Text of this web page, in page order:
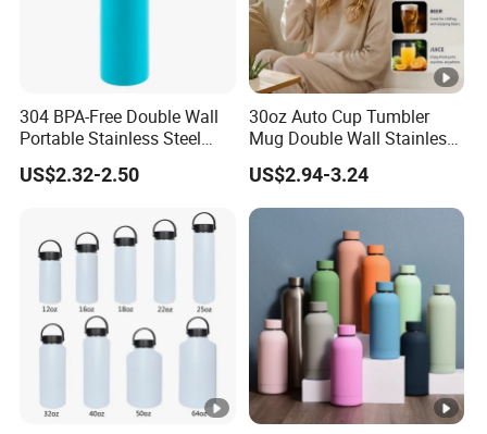
304 BPA-Free Double Wall
Portable Stainless Steel
Vacuum Sports Water
Bottle for Outdoor Travel
US$2.32-2.50
30oz Auto Cup Tumbler
Mug Double Wall Stainless
Steel Vacuum Insulated
Sublimation Whiskey
Tumbler Flask Cup for Gym
US$2.94-3.24